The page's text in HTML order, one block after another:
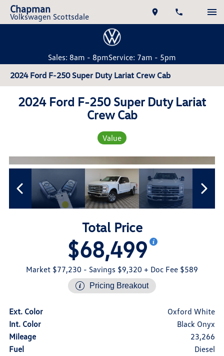
Chapman
Volkswagen Scottsdale
Sales: 8am - 8pmService: 7am - 5pm
2024 Ford F-250 Super Duty Lariat Crew Cab
2024 Ford F-250 Super Duty Lariat
Crew Cab
Value
Total Price
$68,499
Market $77,230 - Savings $9,320 + Doc Fee $589
Pricing Breakout
Ext. Color
Oxford White
Int. Color
Black Onyx
Mileage
23,266
Fuel
Diesel